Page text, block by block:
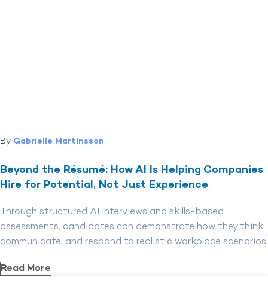
By Gabrielle Martinsson
Beyond the Résumé: How AI Is Helping Companies
Hire for Potential, Not Just Experience
Through structured AI interviews and skills-based
assessments, candidates can demonstrate how they think,
communicate, and respond to realistic workplace scenarios.
Read More